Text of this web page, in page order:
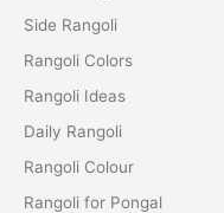
Side Rangoli
Rangoli Colors
Rangoli Ideas
Daily Rangoli
Rangoli Colour
Rangoli for Pongal